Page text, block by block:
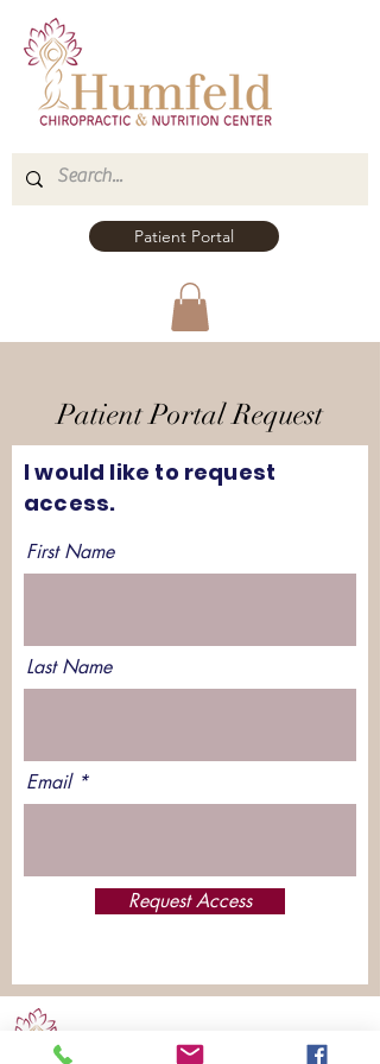
Patient Portal
Patient Portal Request
I would like to request
access.
First Name
Last Name
Email
Request Access